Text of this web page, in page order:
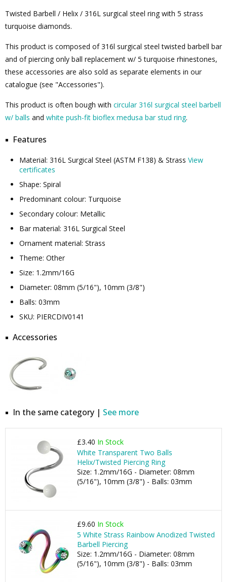
Twisted Barbell / Helix / 316L surgical steel ring with 5 strass
turquoise diamonds.
This product is composed of 316l surgical steel twisted barbell bar
and of piercing only ball replacement w/ 5 turquoise rhinestones,
these accessories are also sold as separate elements in our
catalogue (see "Accessories").
This product is often bough with circular 316l surgical steel barbell
w/ balls and white push-fit bioflex medusa bar stud ring.
Features
Material: 316L Surgical Steel (ASTM F138) & Strass View
certificates
Shape: Spiral
Predominant colour: Turquoise
Secondary colour: Metallic
Bar material: 316L Surgical Steel
Ornament material: Strass
Theme: Other
Size: 1.2mm/16G
Diameter: 08mm (5/16"), 10mm (3/8")
Balls: 03mm
SKU: PIERCDIV0141
Accessories
In the same category | See more
£3.40 In Stock
White Transparent Two Balls
Helix/Twisted Piercing Ring
Size: 1.2mm/16G - Diameter: 08mm
(5/16"), 10mm (3/8") - Balls: 03mm
£9.60 In Stock
5 White Strass Rainbow Anodized Twisted
Barbell Piercing
Size: 1.2mm/16G - Diameter: 08mm
(5/16"), 10mm (3/8") - Balls: 03mm